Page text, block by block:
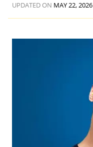
UPDATED ON MAY 22, 2026